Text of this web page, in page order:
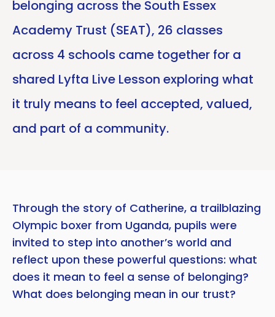
belonging across the South Essex
Academy Trust (SEAT), 26 classes
across 4 schools came together for a
shared Lyfta Live Lesson exploring what
it truly means to feel accepted, valued,
and part of a community.
Through the story of Catherine, a trailblazing
Olympic boxer from Uganda, pupils were
invited to step into another’s world and
reflect upon these powerful questions: what
does it mean to feel a sense of belonging?
What does belonging mean in our trust?